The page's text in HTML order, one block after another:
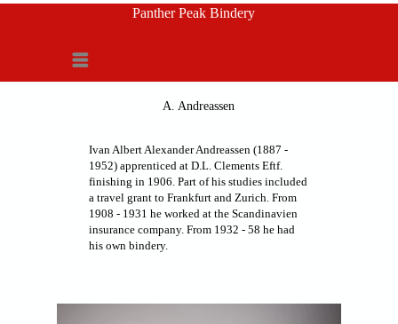
Panther Peak Bindery
Menu
A. Andreassen
Ivan Albert Alexander Andreassen (1887 -
1952) apprenticed at D.L. Clements Eftf.
finishing in 1906. Part of his studies included
a travel grant to Frankfurt and Zurich. From
1908 - 1931 he worked at the Scandinavien
insurance company. From 1932 - 58 he had
his own bindery.